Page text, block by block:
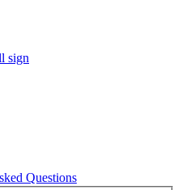
sign
Questions